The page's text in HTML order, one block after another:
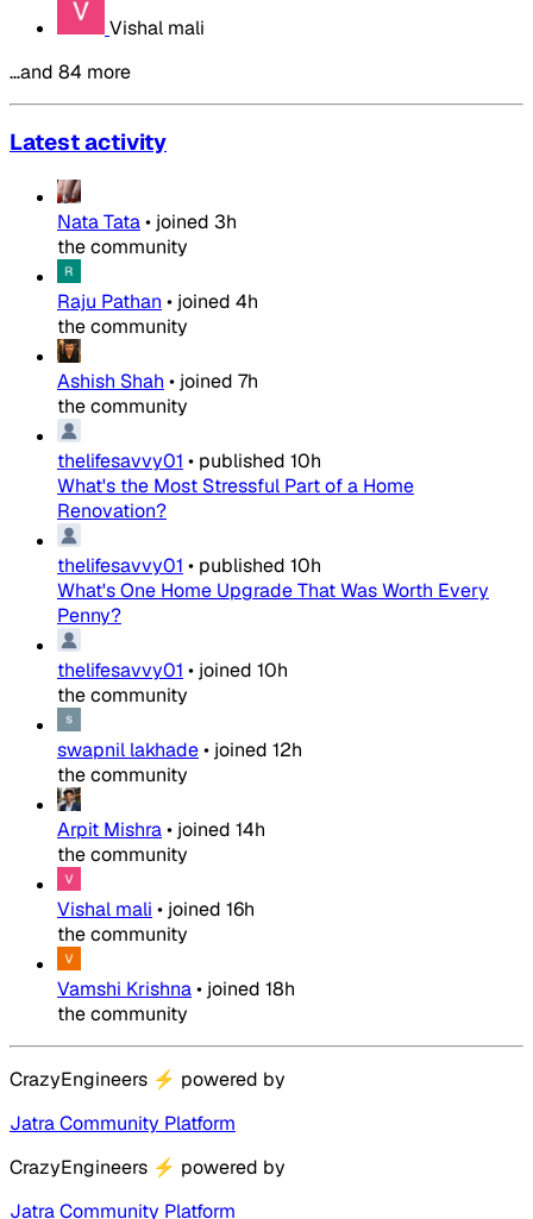
Vishal mali
…and 84 more
Latest activity
Nata Tata• joined 3h
the community
Raju Pathan • joined 4h
the community
Ashish Shah • joined 7h
the community
thelifesavvy01 • published 10h
What's the Most Stressful Part of a Home
Renovation?
thelifesavvy01 • published 10h
What's One Home Upgrade That Was Worth Every
Penny?
thelifesavvy01 • joined 10h
the community
swapnil lakhade• joined 12h
the community
Arpit Mishra• joined 14h
the community
Vishal mali • joined 16h
the community
Vamshi Krishna• joined 18h
the community
CrazyEngineers ⚡ powered by
Jatra Community Platform
CrazyEngineers ⚡ powered by
Jatra Community Platform